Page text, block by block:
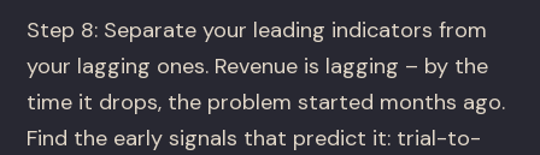
Step 8: Separate your leading indicators from
your lagging ones. Revenue is lagging – by the
time it drops, the problem started months ago.
Find the early signals that predict it: trial-to-